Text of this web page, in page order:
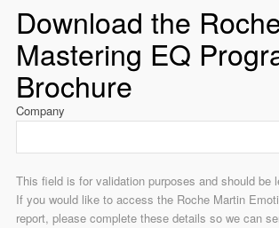
Download the
Mastering EQ
Brochure
Company
This field is for validation purposes and should be
If you would like to access the Roche Martin
report, please complete these details so we can